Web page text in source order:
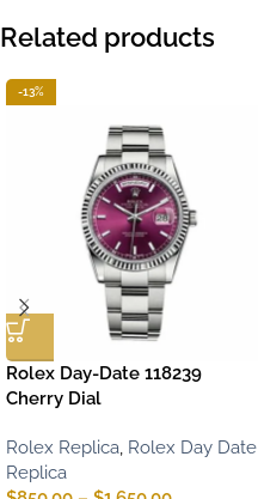
Related products
-13%
Rolex Day-Date 118239
Cherry Dial
Rolex Replica, Rolex Day Date
Replica